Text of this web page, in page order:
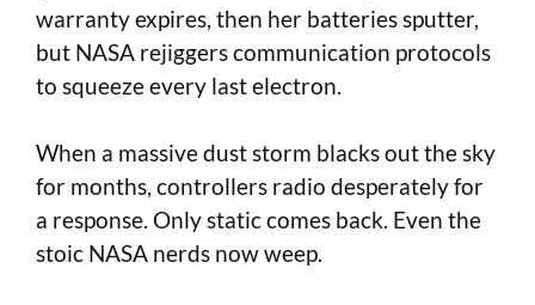
warranty expires, then her batteries sputter,
but NASA rejiggers communication protocols
to squeeze every last electron.
When a massive dust storm blacks out the sky
for months, controllers radio desperately for
a response. Only static comes back. Even the
stoic NASA nerds now weep.